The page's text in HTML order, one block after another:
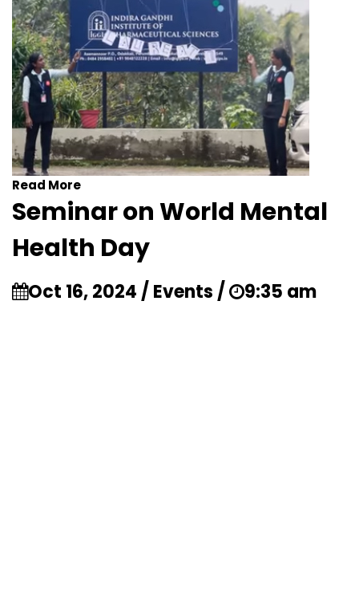
Read More
Seminar on World Mental
Health Day
Oct 16, 2024 / Events / 9:35 am